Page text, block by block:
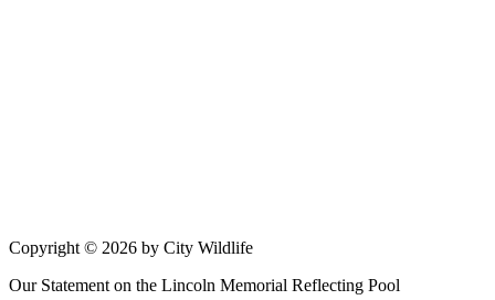
Copyright © 2026 by City Wildlife
Our Statement on the Lincoln Memorial Reflecting Pool